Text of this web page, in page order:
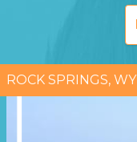
ROCK SPRINGS, WY